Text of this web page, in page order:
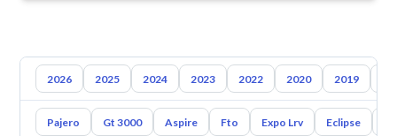
2026 2025 2024 2023 2022 2020 2019
Pajero Gt 3000 Aspire Fto Expo Lrv Eclipse